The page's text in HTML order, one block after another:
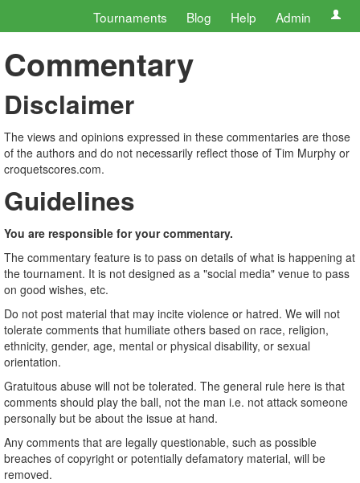
Tournaments Blog Help Admin
Commentary
Disclaimer
The views and opinions expressed in these commentaries are those
of the authors and do not necessarily reflect those of Tim Murphy or
croquetscores.com.
Guidelines
You are responsible for your commentary.
The commentary feature is to pass on details of what is happening at
the tournament. It is not designed as a "social media" venue to pass
on good wishes, etc.
Do not post material that may incite violence or hatred. We will not
tolerate comments that humiliate others based on race, religion,
ethnicity, gender, age, mental or physical disability, or sexual
orientation.
Gratuitous abuse will not be tolerated. The general rule here is that
comments should play the ball, not the man i.e. not attack someone
personally but be about the issue at hand.
Any comments that are legally questionable, such as possible
breaches of copyright or potentially defamatory material, will be
removed.